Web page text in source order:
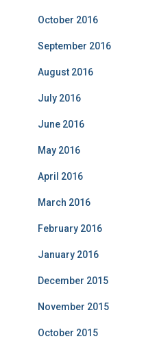
October 2016
September 2016
August 2016
July 2016
June 2016
May 2016
April 2016
March 2016
February 2016
January 2016
December 2015
November 2015
October 2015